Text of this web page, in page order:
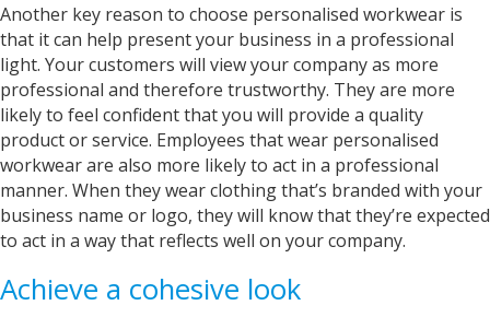
Another key reason to choose personalised workwear is
that it can help present your business in a professional
light. Your customers will view your company as more
professional and therefore trustworthy. They are more
likely to feel confident that you will provide a quality
product or service. Employees that wear personalised
workwear are also more likely to act in a professional
manner. When they wear clothing that’s branded with your
business name or logo, they will know that they’re expected
to act in a way that reflects well on your company.
Achieve a cohesive look